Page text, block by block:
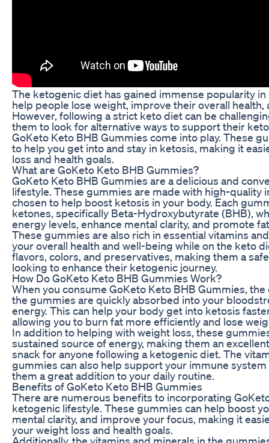
The ketogenic diet has gained immense popularity
help people lose weight, improve their overall
However, following a strict keto diet can be
them to look for alternative ways to support their
GoKeto Keto BHB Gummies come into play. These
to help you get into and stay in ketosis, making it
loss and health goals.
What are GoKeto Keto BHB Gummies?
GoKeto Keto BHB Gummies are a delicious and
lifestyle. These gummies are made with high-quality
chosen to help boost ketosis in your body. Each
ketones, specifically Beta-Hydroxybutyrate (BHB),
energy levels, enhance mental clarity, and promote
These gummies are also rich in essential vitamins
your overall health and well-being while on the keto
flavors, colors, and preservatives, making them a
looking to enhance their ketogenic journey.
How Do GoKeto Keto BHB Gummies Work?
When you consume GoKeto Keto BHB Gummies,
the gummies are quickly absorbed into your
energy. This can help your body get into ketosis
allowing you to burn fat more efficiently and lose
In addition to helping with weight loss, these
sustained source of energy, making them an
snack for anyone following a ketogenic diet. The
gummies can also help support your immune
them a great addition to your daily routine.
Benefits of GoKeto Keto BHB Gummies
There are numerous benefits to incorporating
ketogenic lifestyle. These gummies can help boost
mental clarity, and improve your focus, making it
your weight loss and health goals.
Additionally, the vitamins and minerals in the